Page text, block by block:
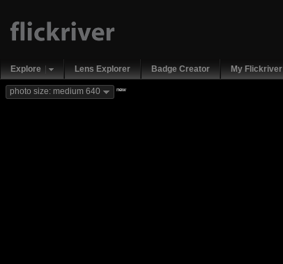
Explore Lens Explorer Badge Creator My Flickriver
photo size: medium 640 new